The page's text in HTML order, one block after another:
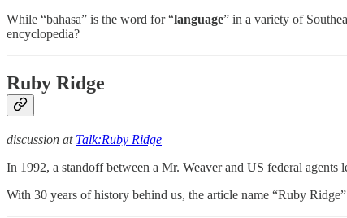
While “bahasa” is the word for “language” in a variety of
encyclopedia?
Ruby Ridge
discussion at Talk:Ruby Ridge
In 1992, a standoff between a Mr. Weaver and US federal
With 30 years of history behind us, the article name “Ruby